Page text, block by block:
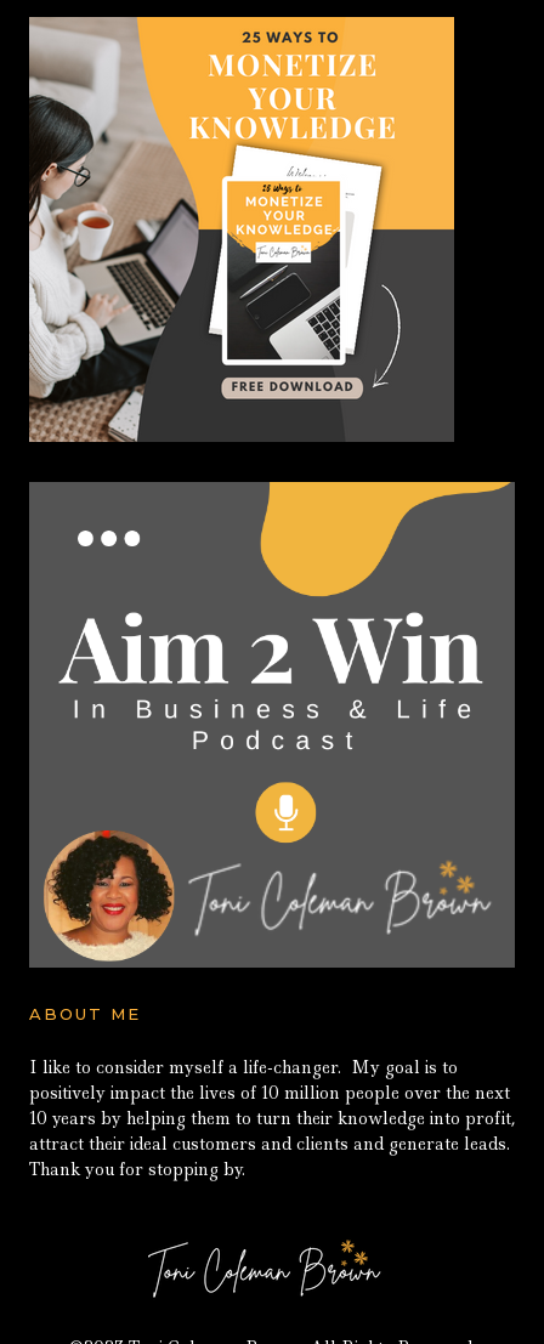
ABOUT ME
I like to consider myself a life-changer. My goal is to
positively impact the lives of 10 million people over the next
10 years by helping them to turn their knowledge into profit,
attract their ideal customers and clients and generate leads.
Thank you for stopping by.